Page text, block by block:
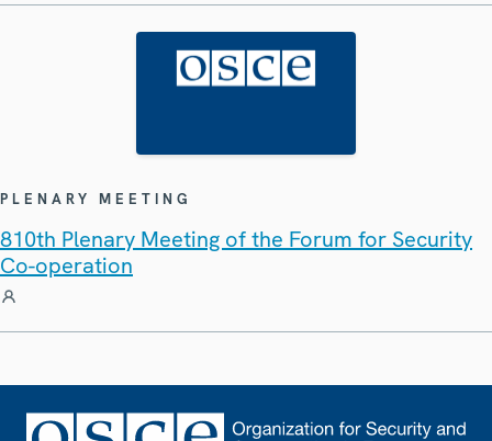
PLENARY MEETING
810th Plenary Meeting of the Forum for Security
Co-operation